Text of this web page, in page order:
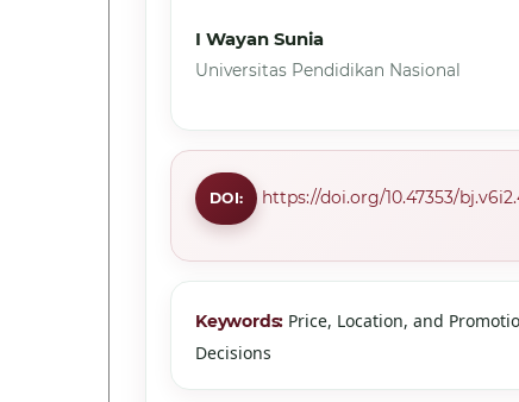
I Wayan Sunia
Universitas Pendidikan Nasional
DOI: https://doi.org/10.47353/
Keywords: Price, Location, and
Decisions